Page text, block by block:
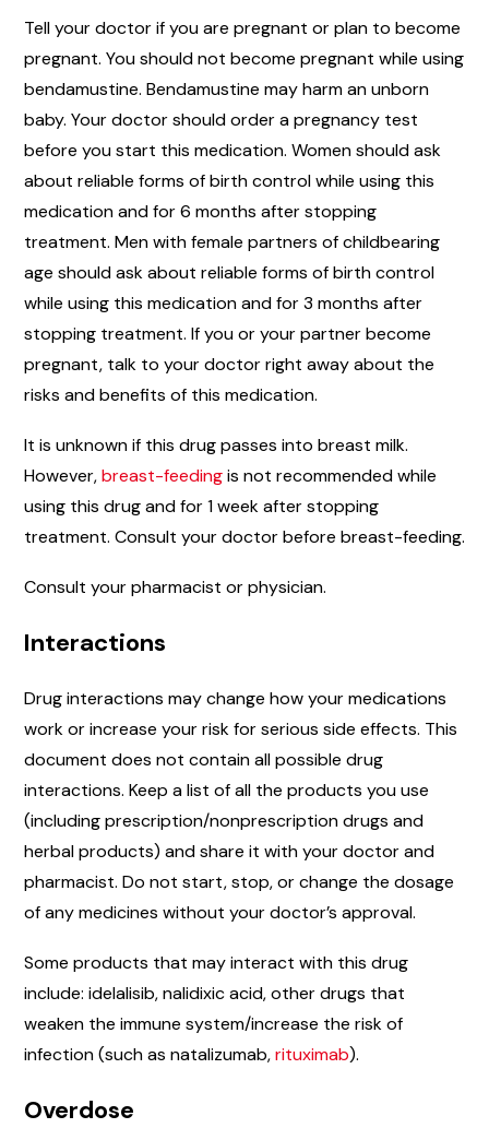
Tell your doctor if you are pregnant or plan to become
pregnant. You should not become pregnant while using
bendamustine. Bendamustine may harm an unborn
baby. Your doctor should order a pregnancy test
before you start this medication. Women should ask
about reliable forms of birth control while using this
medication and for 6 months after stopping
treatment. Men with female partners of childbearing
age should ask about reliable forms of birth control
while using this medication and for 3 months after
stopping treatment. If you or your partner become
pregnant, talk to your doctor right away about the
risks and benefits of this medication.
It is unknown if this drug passes into breast milk.
However,breast-feedingis not recommended while
using this drug and for 1 week after stopping
treatment. Consult your doctor before breast-feeding.
Consult your pharmacist or physician.
Interactions
Drug interactions may change how your medications
work or increase your risk for serious side effects. This
document does not contain all possible drug
interactions. Keep a list of all the products you use
(including prescription/nonprescription drugs and
herbal products) and share it with your doctor and
pharmacist. Do not start, stop, or change the dosage
of any medicines without your doctor’s approval.
Some products that may interact with this drug
include: idelalisib, nalidixic acid, other drugs that
weaken the immune system/increase the risk of
infection (such as natalizumab,rituximab).
Overdose